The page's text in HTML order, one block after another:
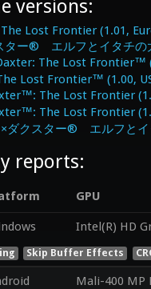
versions:
Lost Frontier (1.01,
ター® エルフとイタチの
The Lost Frontier™
Lost Frontier™ (1.00,
The Lost Frontier
The Lost Frontier
ダクスター® エルフとイ
reports:
GPU
Intel(R) HD
Skip Buffer Effects
Mali-400 MP